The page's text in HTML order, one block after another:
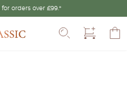
for orders over £99.*